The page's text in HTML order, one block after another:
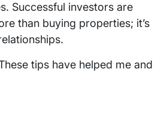
Successful investors are
than buying properties; it’s
tips have helped me and